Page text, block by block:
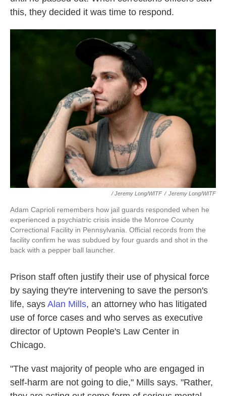
this, they decided it was time to respond.
/ Jeremy Long/WITF / Jeremy Long/WITF
Adam Caprioli remembers how jail guards responded when he
experienced a psychiatric crisis inside the Monroe County
Correctional Facility in Pennsylvania. Official records from the
facility confirm he was subdued by four guards and shot in the
back with a pepper ball launcher.
Prison staff often justify their use of physical force
by saying they're intervening to save the person's
life, says Alan Mills, an attorney who has litigated
use of force cases and who serves as executive
director of Uptown People's Law Center in
Chicago.
"The vast majority of people who are engaged in
self-harm are not going to die," Mills says. "Rather,